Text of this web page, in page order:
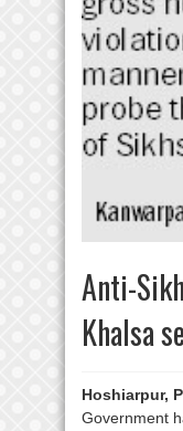
Anti-
Khalsa
Hoshiarpur,
Government